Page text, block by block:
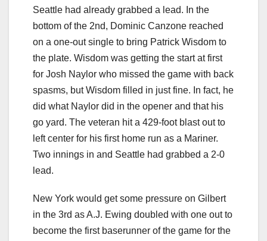
Seattle had already grabbed a lead. In the
bottom of the 2nd, Dominic Canzone reached
on a one-out single to bring Patrick Wisdom to
the plate. Wisdom was getting the start at first
for Josh Naylor who missed the game with back
spasms, but Wisdom filled in just fine. In fact, he
did what Naylor did in the opener and that his
go yard. The veteran hit a 429-foot blast out to
left center for his first home run as a Mariner.
Two innings in and Seattle had grabbed a 2-0
lead.
New York would get some pressure on Gilbert
in the 3rd as A.J. Ewing doubled with one out to
become the first baserunner of the game for the